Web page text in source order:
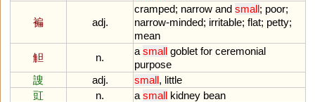
褊 adj.
cramped; narrow and small; poor;
narrow-minded; irritable; flat; petty;
mean
觛
n.
a small goblet for ceremonial
purpose
謏
adj. small, little
豇
n. a small kidney bean